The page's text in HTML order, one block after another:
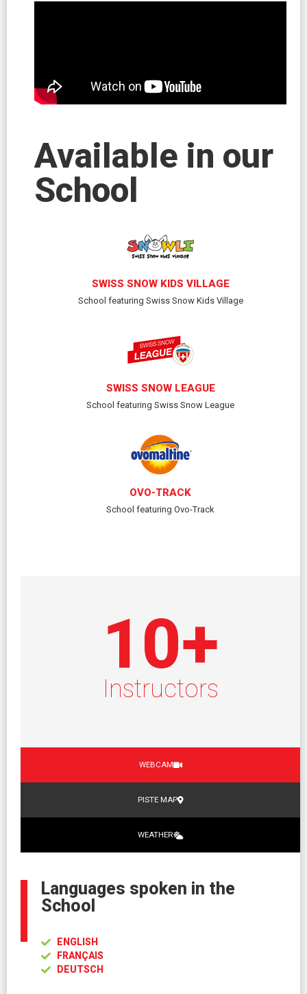
Available in our
School
SWISS SNOW KIDS VILLAGE
School featuring Swiss Snow Kids Village
SWISS SNOW LEAGUE
School featuring Swiss Snow League
OVO-TRACK
School featuring Ovo-Track
Instructors
10+
WEBCAM
PISTE MAP
WEATHER
Languages spoken in the
School
ENGLISH
FRANÇAIS
DEUTSCH